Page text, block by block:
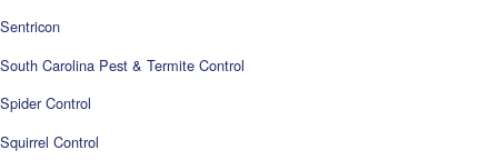
Sentricon
South Carolina Pest & Termite Control
Spider Control
Squirrel Control